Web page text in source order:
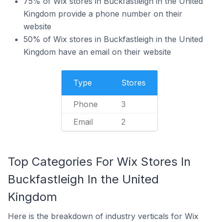
Kingdom provide a phone number on their
website
50% of Wix stores in Buckfastleigh in the United
Kingdom have an email on their website
Type Stores
Phone 3
Email 2
Top Categories For Wix Stores In
Buckfastleigh In the United
Kingdom
Here is the breakdown of industry verticals for Wix